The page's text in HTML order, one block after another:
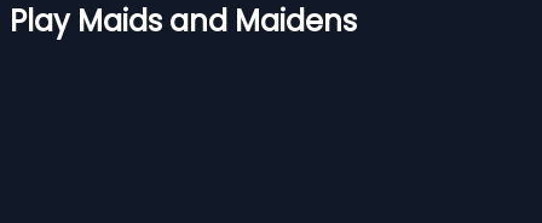
Play Maids and Maidens